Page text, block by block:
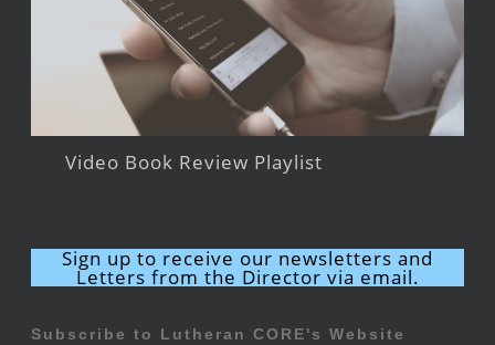
Video Book Review Playlist
Sign up to receive our newsletters and
Letters from the Director via email.
Subscribe to Lutheran CORE's Website